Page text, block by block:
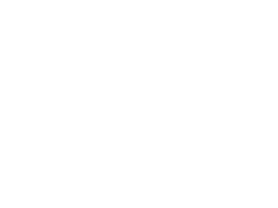
works of the SOFTWARE.
to the following restrictions which you must